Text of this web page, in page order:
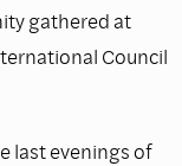
gathered at
Council
last evenings of